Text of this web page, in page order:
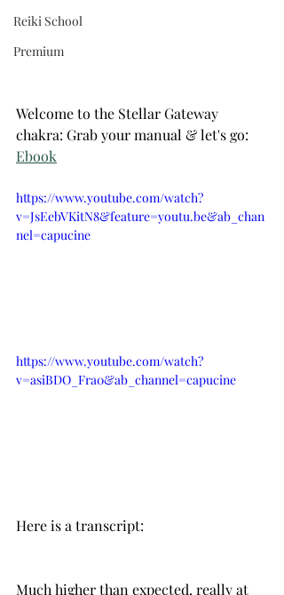
Reiki School
Premium
Welcome to the Stellar Gateway
chakra: Grab your manual & let's go:
Ebook
https://www.youtube.com/watch?
v=JsEebVKitN8&feature=youtu.be&ab_chan
nel=capucine
https://www.youtube.com/watch?
v=asiBDO_Fra0&ab_channel=capucine
Here is a transcript:
Much higher than expected, really at